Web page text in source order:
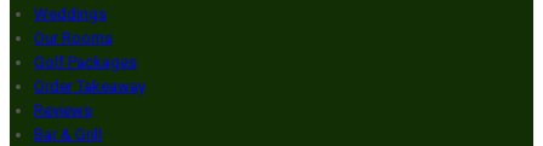
Weddings
Our Rooms
Golf Packages
Order Takeaway
Reviews
Bar & Grill